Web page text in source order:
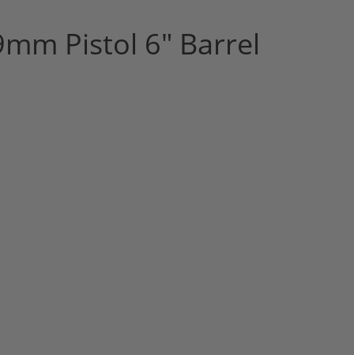
Pistol 6" Barrel